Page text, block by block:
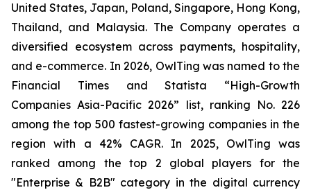
United States, Japan, Poland, Singapore, Hong Kong,
Thailand, and Malaysia. The Company operates a
diversified ecosystem across payments, hospitality,
and e-commerce. In 2026, OwlTing was named to the
Financial Times and Statista “High-Growth
Companies Asia-Pacific 2026” list, ranking No. 226
among the top 500 fastest-growing companies in the
region with a 42% CAGR. In 2025, OwlTing was
ranked among the top 2 global players for the
"Enterprise & B2B" category in the digital currency